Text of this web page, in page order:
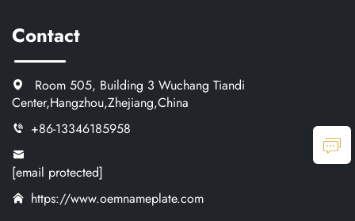
Contact
Room 505, Building 3 Wuchang Tiandi
Center,Hangzhou,Zhejiang,China
+86-13346185958
[email protected]
https://www.oemnameplate.com